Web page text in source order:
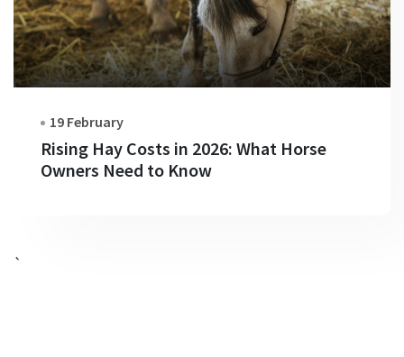
19 February
Rising Hay Costs in 2026: What Horse
Owners Need to Know
`